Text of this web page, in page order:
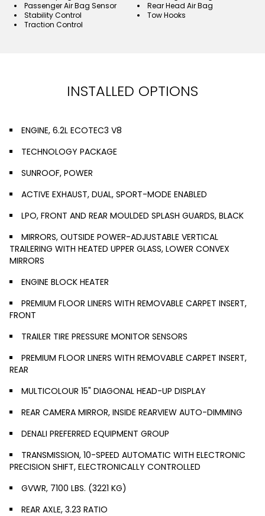
Passenger Air Bag Sensor
Rear Head Air Bag
Stability Control
Tow Hooks
Traction Control
INSTALLED OPTIONS
ENGINE, 6.2L ECOTEC3 V8
TECHNOLOGY PACKAGE
SUNROOF, POWER
ACTIVE EXHAUST, DUAL, SPORT-MODE ENABLED
LPO, FRONT AND REAR MOULDED SPLASH GUARDS, BLACK
MIRRORS, OUTSIDE POWER-ADJUSTABLE VERTICAL
TRAILERING WITH HEATED UPPER GLASS, LOWER CONVEX
MIRRORS
ENGINE BLOCK HEATER
PREMIUM FLOOR LINERS WITH REMOVABLE CARPET INSERT,
FRONT
TRAILER TIRE PRESSURE MONITOR SENSORS
PREMIUM FLOOR LINERS WITH REMOVABLE CARPET INSERT,
REAR
MULTICOLOUR 15" DIAGONAL HEAD-UP DISPLAY
REAR CAMERA MIRROR, INSIDE REARVIEW AUTO-DIMMING
DENALI PREFERRED EQUIPMENT GROUP
TRANSMISSION, 10-SPEED AUTOMATIC WITH ELECTRONIC
PRECISION SHIFT, ELECTRONICALLY CONTROLLED
GVWR, 7100 LBS. (3221 KG)
REAR AXLE, 3.23 RATIO